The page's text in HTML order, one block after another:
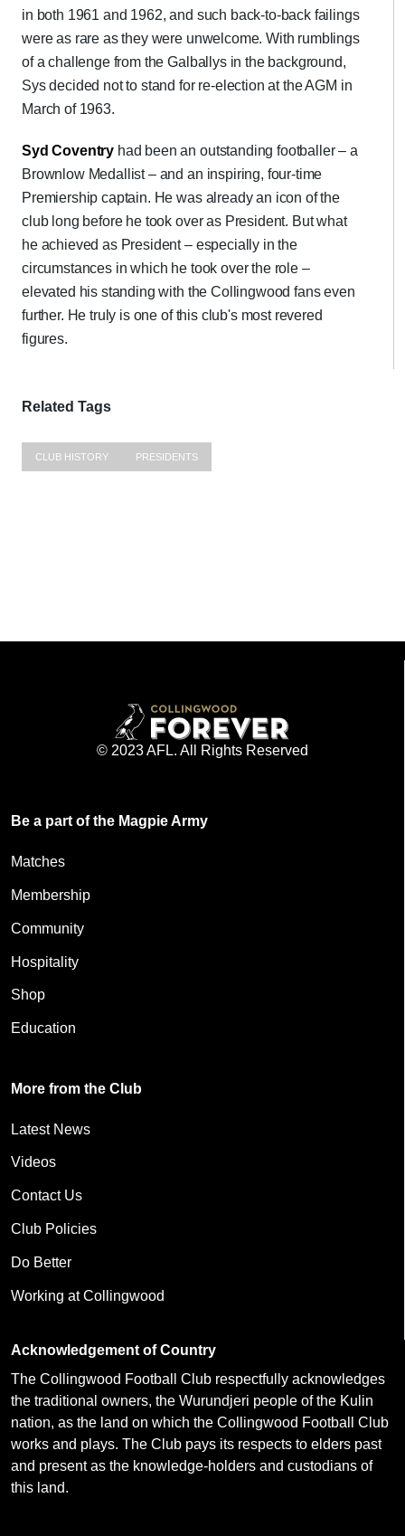
in both 1961 and 1962, and such back-to-back failings
were as rare as they were unwelcome. With rumblings
of a challenge from the Galballys in the background,
Sys decided not to stand for re-election at the AGM in
March of 1963.
Syd Coventry had been an outstanding footballer – a
Brownlow Medallist – and an inspiring, four-time
Premiership captain. He was already an icon of the
club long before he took over as President. But what
he achieved as President – especially in the
circumstances in which he took over the role –
elevated his standing with the Collingwood fans even
further. He truly is one of this club's most revered
figures.
Related Tags
CLUB HISTORY PRESIDENTS
© 2023 AFL. All Rights Reserved
Be a part of the Magpie Army
Matches
Membership
Community
Hospitality
Shop
Education
More from the Club
Latest News
Videos
Contact Us
Club Policies
Do Better
Working at Collingwood
Acknowledgement of Country
The Collingwood Football Club respectfully acknowledges
the traditional owners, the Wurundjeri people of the Kulin
nation, as the land on which the Collingwood Football Club
works and plays. The Club pays its respects to elders past
and present as the knowledge-holders and custodians of
this land.